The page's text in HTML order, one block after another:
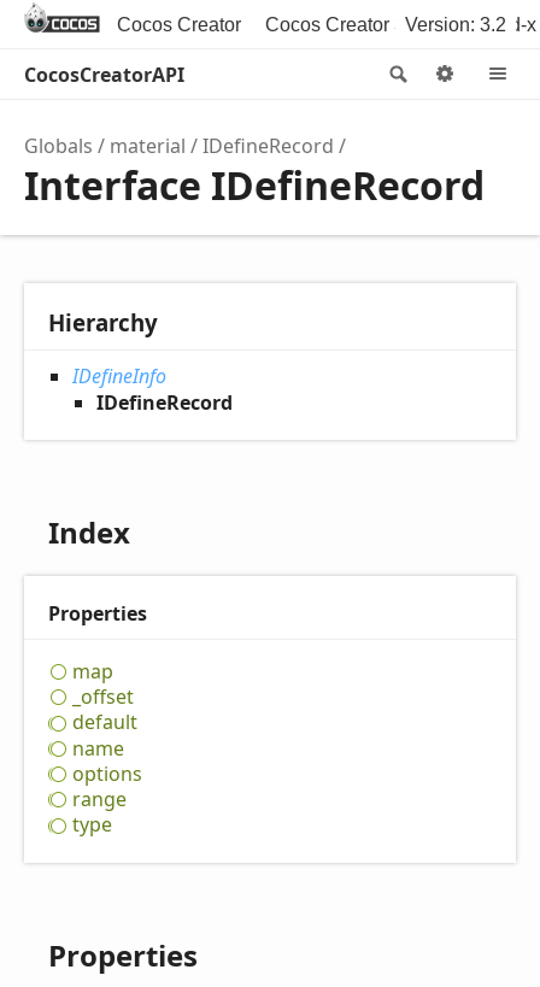
Cocos Creator Cocos Creator 3D Cocos2d-x
Version: 3.2
Search
CocosCreatorAPI
Globals material IDefineRecord
Interface IDefineRecord
Hierarchy
IDefineInfo
IDefineRecord
Index
Properties
map
_offset
default
name
options
range
type
Properties